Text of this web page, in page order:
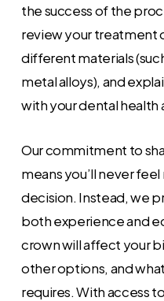
the success of the
review your treatment
different materials
metal alloys), and
with your dental health
Our commitment to
means you’ll never
decision. Instead, we
both experience and
crown will affect your
other options, and
requires. With access